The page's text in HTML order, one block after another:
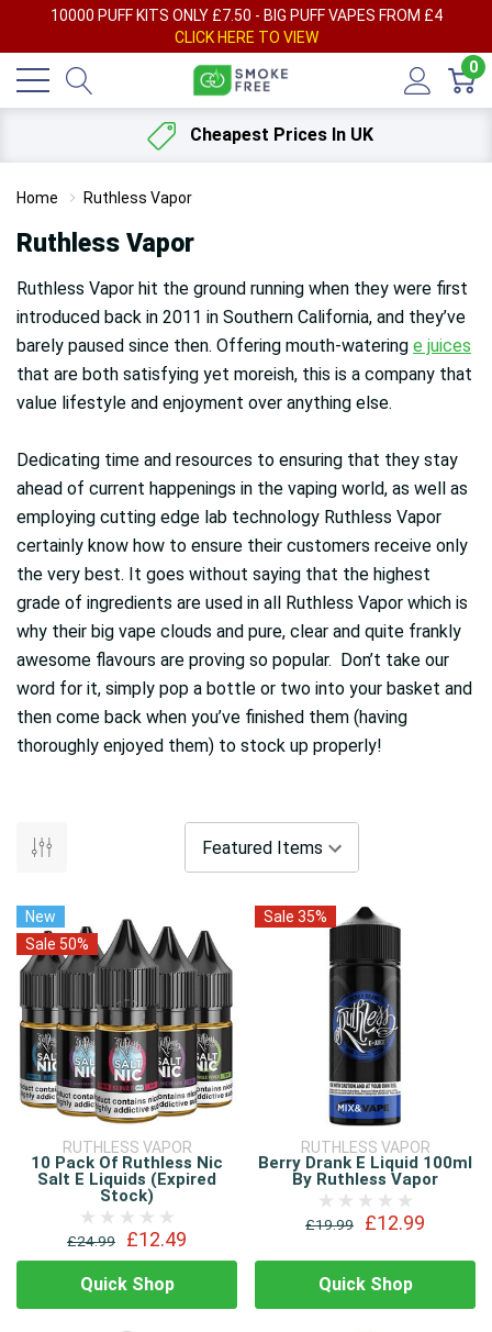
10000 PUFF KITS ONLY £7.50 - BIG PUFF VAPES FROM £4
CLICK HERE TO VIEW
0
Cheapest Prices In UK
Home Ruthless Vapor
Ruthless Vapor
Ruthless Vapor hit the ground running when they were first
introduced back in 2011 in Southern California, and they’ve
barely paused since then. Offering mouth-watering e juices
that are both satisfying yet moreish, this is a company that
value lifestyle and enjoyment over anything else.
Dedicating time and resources to ensuring that they stay
ahead of current happenings in the vaping world, as well as
employing cutting edge lab technology Ruthless Vapor
certainly know how to ensure their customers receive only
the very best. It goes without saying that the highest
grade of ingredients are used in all Ruthless Vapor which is
why their big vape clouds and pure, clear and quite frankly
awesome flavours are proving so popular. Don’t take our
word for it, simply pop a bottle or two into your basket and
then come back when you’ve finished them (having
thoroughly enjoyed them) to stock up properly!
New
Sale 50%
RUTHLESS VAPOR
10 Pack Of Ruthless Nic
Salt E Liquids (Expired
Stock)
£24.99 £12.49
Quick Shop
Sale 35%
RUTHLESS VAPOR
Berry Drank E Liquid 100ml
By Ruthless Vapor
£19.99 £12.99
Quick Shop